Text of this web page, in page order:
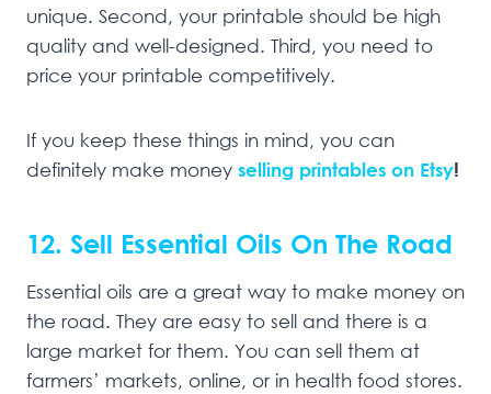
unique. Second, your printable should be high
quality and well-designed. Third, you need to
price your printable competitively.
If you keep these things in mind, you can
definitely make money selling printables on Etsy!
12. Sell Essential Oils On The Road
Essential oils are a great way to make money on
the road. They are easy to sell and there is a
large market for them. You can sell them at
farmers’ markets, online, or in health food stores.